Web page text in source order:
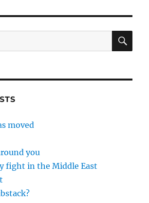
moved
you
fight in the Middle East